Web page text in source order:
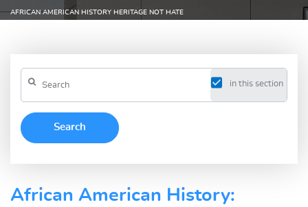
AFRICAN AMERICAN HISTORY HERITAGE NOT HATE
in this section
African American History: